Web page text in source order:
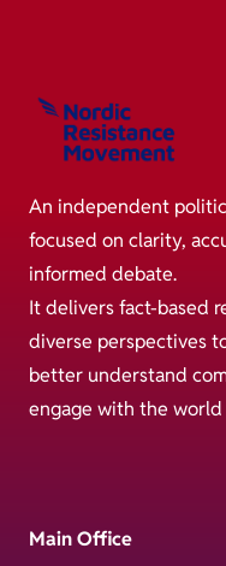
An independent
focused on clarity,
informed debate.
It delivers fact-based
diverse perspectives
better understand
engage with the
Main Office